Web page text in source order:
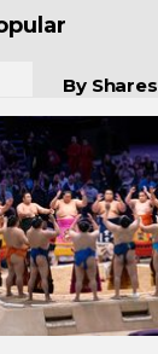
By Shares